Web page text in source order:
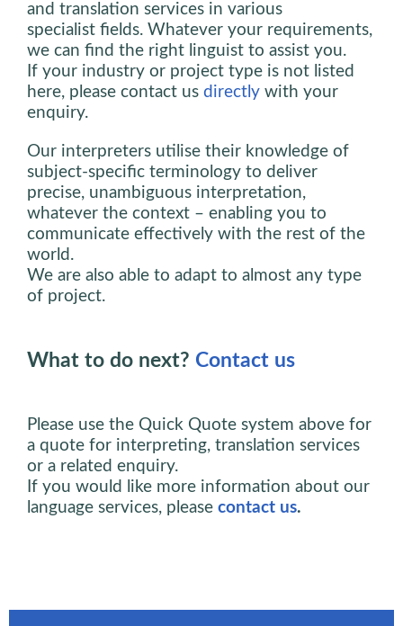
and translation services in various
specialist fields. Whatever your requirements,
we can find the right linguist to assist you.
If your industry or project type is not listed
here, please contact us directly with your
enquiry.
Our interpreters utilise their knowledge of
subject-specific terminology to deliver
precise, unambiguous interpretation,
whatever the context – enabling you to
communicate effectively with the rest of the
world.
We are also able to adapt to almost any type
of project.
What to do next? Contact us
Please use the Quick Quote system above for
a quote for interpreting, translation services
or a related enquiry.
If you would like more information about our
language services, please contact us.